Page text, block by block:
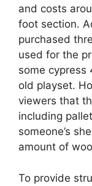
and costs
foot section.
purchased
used for the
some cypress
old playset.
viewers that
including
someone’s
amount of
To provide